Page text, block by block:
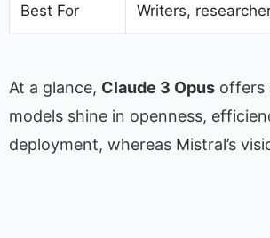
Best For Writers,
At a glance, Claude 3 Opus offers
models shine in openness,
deployment, whereas Mistral’s